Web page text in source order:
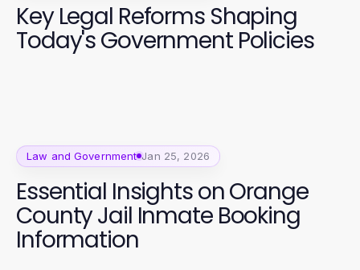
Key Legal Reforms Shaping
Today's Government Policies
Law and Government Jan 25, 2026
Essential Insights on Orange
County Jail Inmate Booking
Information